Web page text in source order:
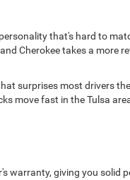
that's hard to
Cherokee takes a more
surprises most drivers
move fast in the Tulsa
warranty, giving you solid